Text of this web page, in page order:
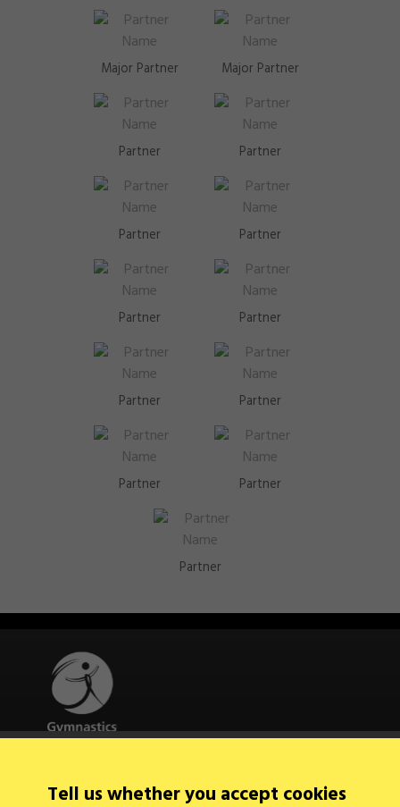
Major Partner Major Partner
Partner Partner
Partner Partner
Partner Partner
Partner Partner
Partner Partner
Partner
Tell us whether you accept cookies
About Us